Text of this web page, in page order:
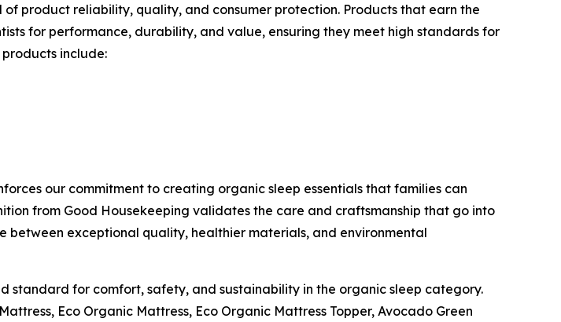
product reliability, quality, and consumer protection. Products that earn the
for performance, durability, and value, ensuring they meet high standards for
include:
our commitment to creating organic sleep essentials that families can
from Good Housekeeping validates the care and craftsmanship that go into
between exceptional quality, healthier materials, and environmental
standard for comfort, safety, and sustainability in the organic sleep category.
Eco Organic Mattress, Eco Organic Mattress Topper, Avocado Green